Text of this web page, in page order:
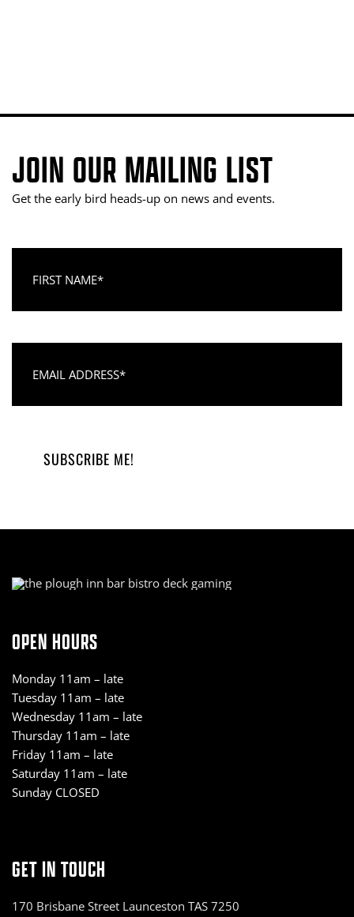
JOIN OUR MAILING LIST
Get the early bird heads-up on news and events.
OPEN HOURS
Monday 11am – late
Tuesday 11am – late
Wednesday 11am – late
Thursday 11am – late
Friday 11am – late
Saturday 11am – late
Sunday CLOSED
GET IN TOUCH
170 Brisbane Street Launceston TAS 7250